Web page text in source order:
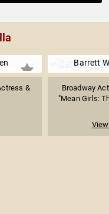
&
Barrett
Broadway
"Mean Girls: